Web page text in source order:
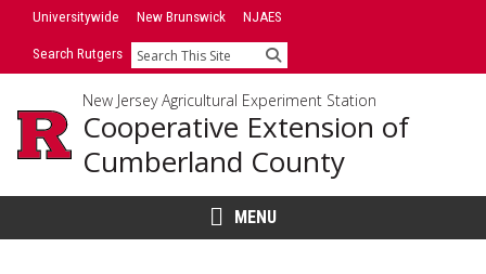
SkipUniversitywide New Brunswick NJAES
Search Rutgers Search
New Jersey Agricultural Experiment Station
Cooperative Extension of
Cumberland County
MENU